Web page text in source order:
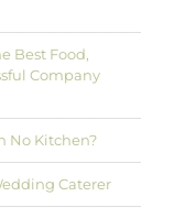
Best Food,
Company
No Kitchen?
Caterer